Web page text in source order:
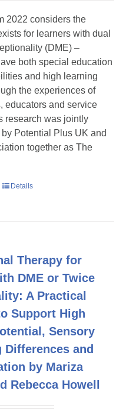
2022 considers the
for learners with dual
(DME) –
both special education
and high learning
the experiences of
educators and service
research was jointly
Potential Plus UK and
together as The
Details
Therapy for
DME or Twice
A Practical
Support High
Sensory
Differences and
by Mariza
Rebecca Howell